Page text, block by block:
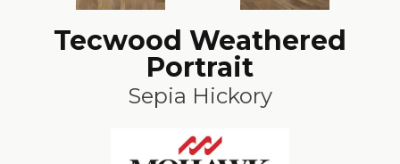
Tecwood Weathered
Portrait
Sepia Hickory